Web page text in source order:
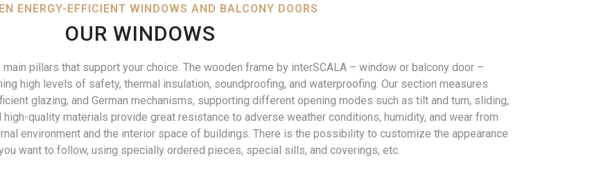
ENERGY-EFFICIENT WINDOWS AND BALCONY DOORS
OUR WINDOWS
pillars that support your choice. The wooden frame by interSCALA – window or balcony door –
high levels of safety, thermal insulation, soundproofing, and waterproofing. Our section measures
glazing, and German mechanisms, supporting different opening modes such as tilt and turn, sliding,
quality materials provide great resistance to adverse weather conditions, humidity, and wear from
environment and the interior space of buildings. There is the possibility to customize the appearance
want to follow, using specially ordered pieces, special sills, and coverings, etc.